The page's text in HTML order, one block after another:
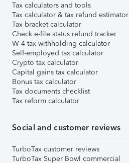
Tax calculators and tools
Tax calculator & tax refund estimator
Tax bracket calculator
Check e-file status refund tracker
W-4 tax withholding calculator
Self-employed tax calculator
Crypto tax calculator
Capital gains tax calculator
Bonus tax calculator
Tax documents checklist
Tax reform calculator
Social and customer reviews
TurboTax customer reviews
TurboTax Super Bowl commercial